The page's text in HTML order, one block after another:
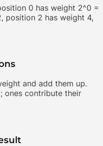
0 has weight 2^0 =
position 2 has weight 4,
and add them up.
ones contribute their